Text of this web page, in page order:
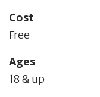
Cost
Free
Ages
18 & up